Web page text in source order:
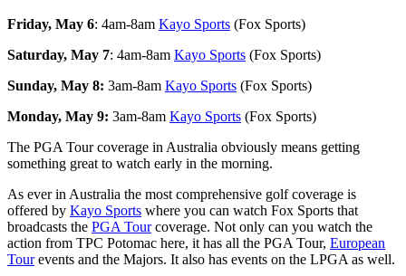
Friday, May 6: 4am-8am Kayo Sports (Fox Sports)
Saturday, May 7: 4am-8am Kayo Sports (Fox Sports)
Sunday, May 8: 3am-8am Kayo Sports (Fox Sports)
Monday, May 9: 3am-8am Kayo Sports (Fox Sports)
The PGA Tour coverage in Australia obviously means getting
something great to watch early in the morning.
As ever in Australia the most comprehensive golf coverage is
offered by Kayo Sports where you can watch Fox Sports that
broadcasts the PGA Tourcoverage. Not only can you watch the
action from TPC Potomac here, it has all the PGA Tour, European
Tourevents and the Majors. It also has events on the LPGA as well.